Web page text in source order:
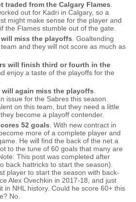
traded from the Calgary Flames
out for Kadri in Calgary, so a
might make sense for the player and
the Flames stumble out of the gate.
miss the playoffs . Goaltending
and they will not score as much as
will finish third or fourth in the
enjoy a taste of the playoffs for the
will again miss the playoffs
issue for the Sabres this season.
on this team, but they need a little
become a playoff contender.
52 goals . With new contract in
more of a complete player and
He will find the back of the net a
to the tune of 60 goals that many are
This post was completed after
back hattricks to start the season).
player to start the season with back-
Alex Ovechkin in 2017-18, and just
in NHL history. Could he score 60+ this
No.